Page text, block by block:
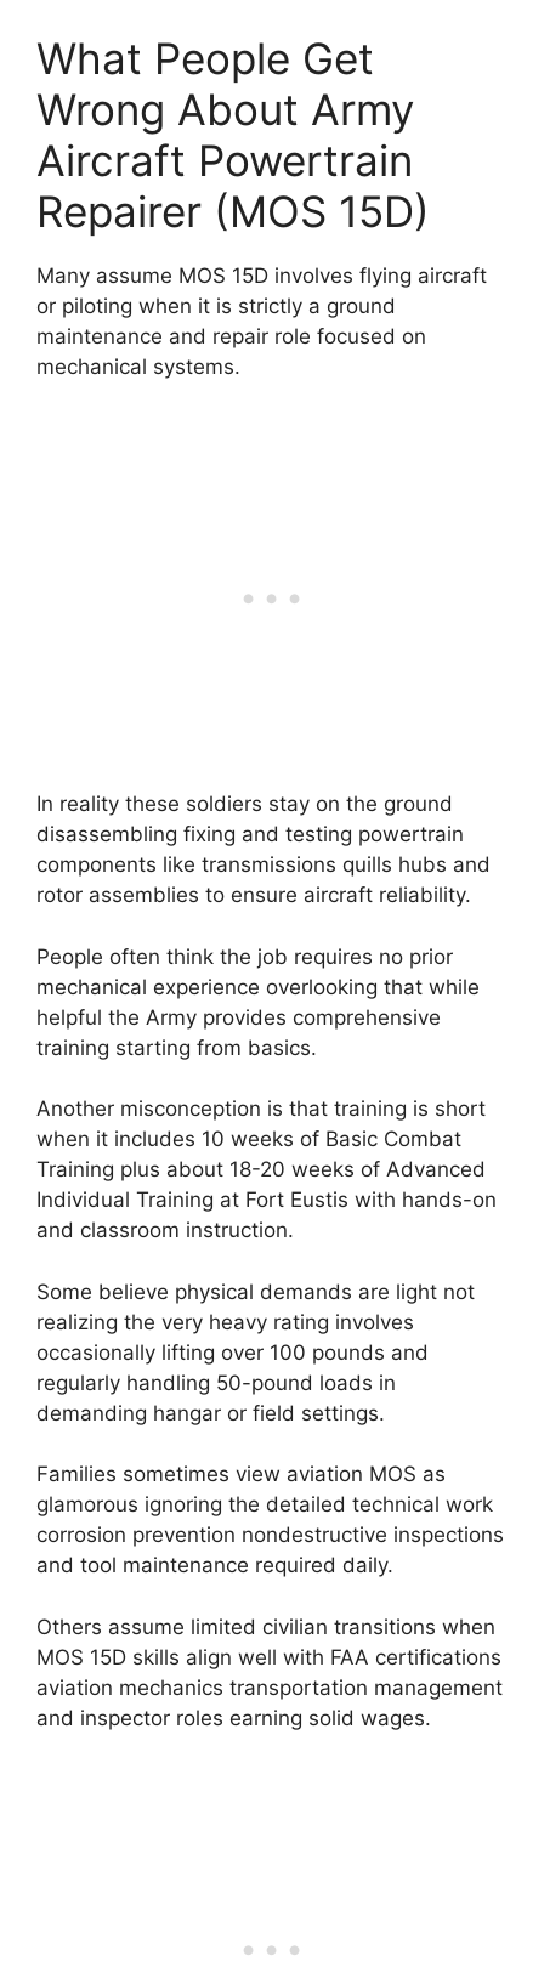
What People Get
Wrong About Army
Aircraft Powertrain
Repairer (MOS 15D)
Many assume MOS 15D involves flying aircraft
or piloting when it is strictly a ground
maintenance and repair role focused on
mechanical systems.
In reality these soldiers stay on the ground
disassembling fixing and testing powertrain
components like transmissions quills hubs and
rotor assemblies to ensure aircraft reliability.
People often think the job requires no prior
mechanical experience overlooking that while
helpful the Army provides comprehensive
training starting from basics.
Another misconception is that training is short
when it includes 10 weeks of Basic Combat
Training plus about 18-20 weeks of Advanced
Individual Training at Fort Eustis with hands-on
and classroom instruction.
Some believe physical demands are light not
realizing the very heavy rating involves
occasionally lifting over 100 pounds and
regularly handling 50-pound loads in
demanding hangar or field settings.
Families sometimes view aviation MOS as
glamorous ignoring the detailed technical work
corrosion prevention nondestructive inspections
and tool maintenance required daily.
Others assume limited civilian transitions when
MOS 15D skills align well with FAA certifications
aviation mechanics transportation management
and inspector roles earning solid wages.